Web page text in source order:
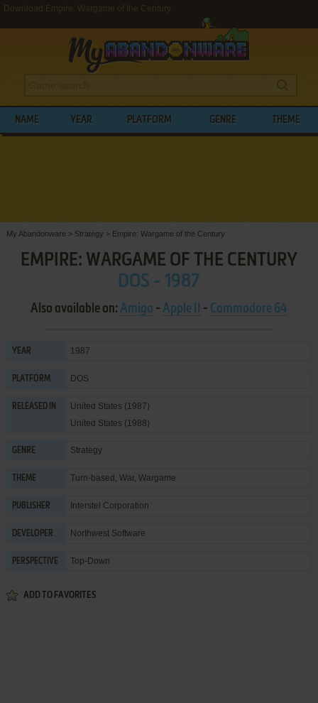
Download Empire: Wargame of the Century
NAME YEAR PLATFORM GENRE THEME
My Abandonware > Strategy > Empire: Wargame of the Century
EMPIRE: WARGAME OF THE CENTURY
DOS - 1987
Also available on: Amiga - Apple II - Commodore 64
YEAR 1987
PLATFORM DOS
RELEASED IN
United States (1987)
United States (1988)
GENRE Strategy
THEME Turn-based , War, Wargame
PUBLISHER Interstel Corporation
DEVELOPER Northwest Software
PERSPECTIVE Top-Down
ADD TO FAVORITES